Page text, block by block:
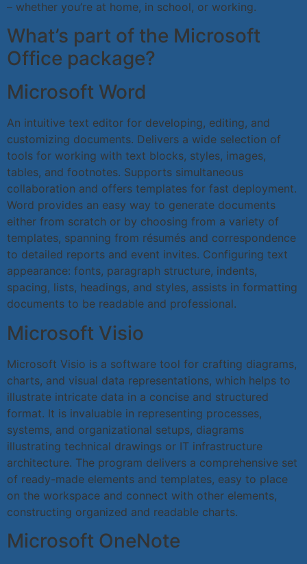
– whether you’re at home, in school, or working.
What’s part of the Microsoft
Office package?
Microsoft Word
An intuitive text editor for developing, editing, and
customizing documents. Delivers a wide selection of
tools for working with text blocks, styles, images,
tables, and footnotes. Supports simultaneous
collaboration and offers templates for fast deployment.
Word provides an easy way to generate documents
either from scratch or by choosing from a variety of
templates, spanning from résumés and correspondence
to detailed reports and event invites. Configuring text
appearance: fonts, paragraph structure, indents,
spacing, lists, headings, and styles, assists in formatting
documents to be readable and professional.
Microsoft Visio
Microsoft Visio is a software tool for crafting diagrams,
charts, and visual data representations, which helps to
illustrate intricate data in a concise and structured
format. It is invaluable in representing processes,
systems, and organizational setups, diagrams
illustrating technical drawings or IT infrastructure
architecture. The program delivers a comprehensive set
of ready-made elements and templates, easy to place
on the workspace and connect with other elements,
constructing organized and readable charts.
Microsoft OneNote